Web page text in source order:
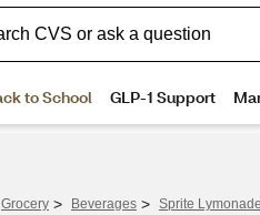
Grocery > Beverages > Sprite